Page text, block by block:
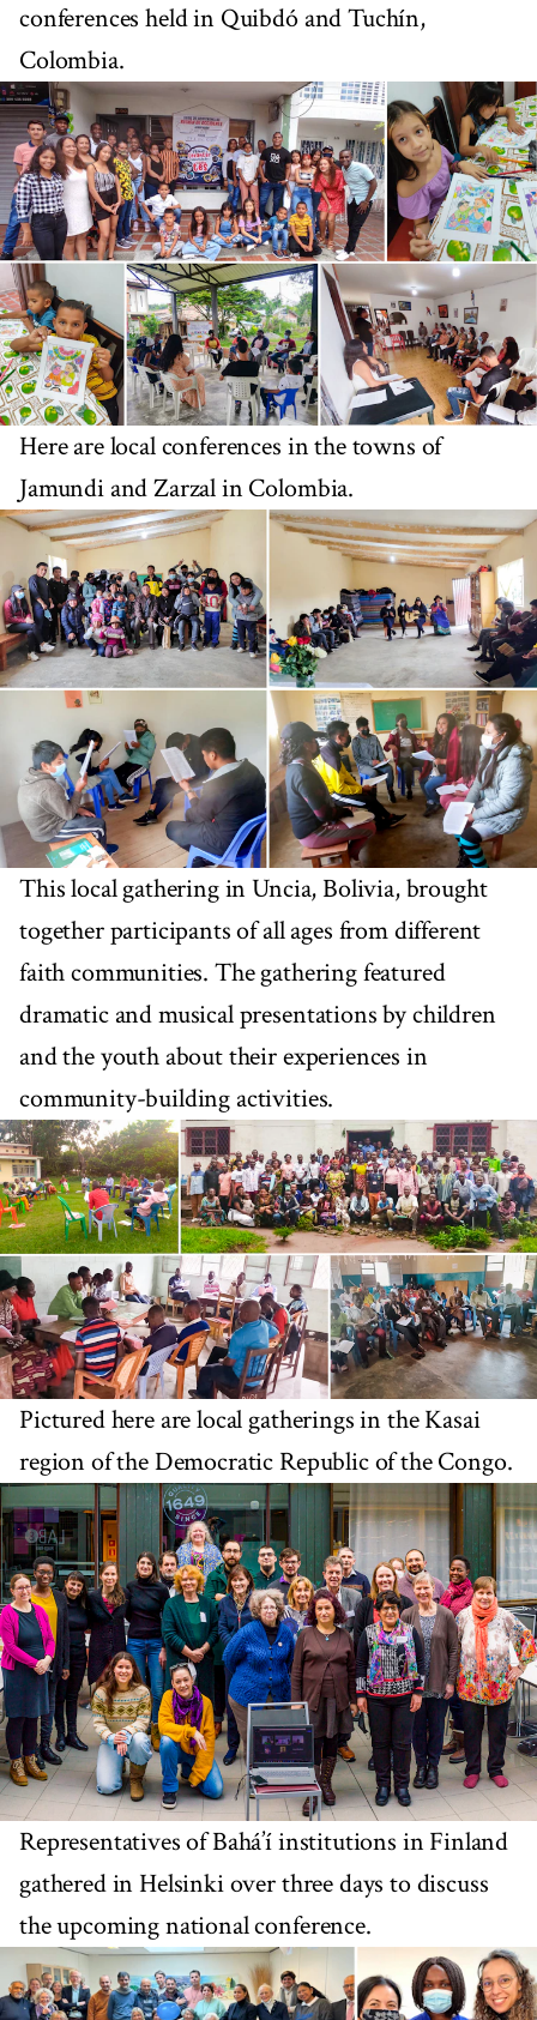
conferences held in Quibdó and Tuchín,
Colombia.
Here are local conferences in the towns of
Jamundi and Zarzal in Colombia.
This local gathering in Uncia, Bolivia, brought
together participants of all ages from different
faith communities. The gathering featured
dramatic and musical presentations by children
and the youth about their experiences in
community-building activities.
Pictured here are local gatherings in the Kasai
region of the Democratic Republic of the Congo.
Representatives of Bahá’í institutions in Finland
gathered in Helsinki over three days to discuss
the upcoming national conference.